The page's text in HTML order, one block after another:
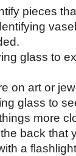
pieces
glass to
on art or
glass to
more
back that
a